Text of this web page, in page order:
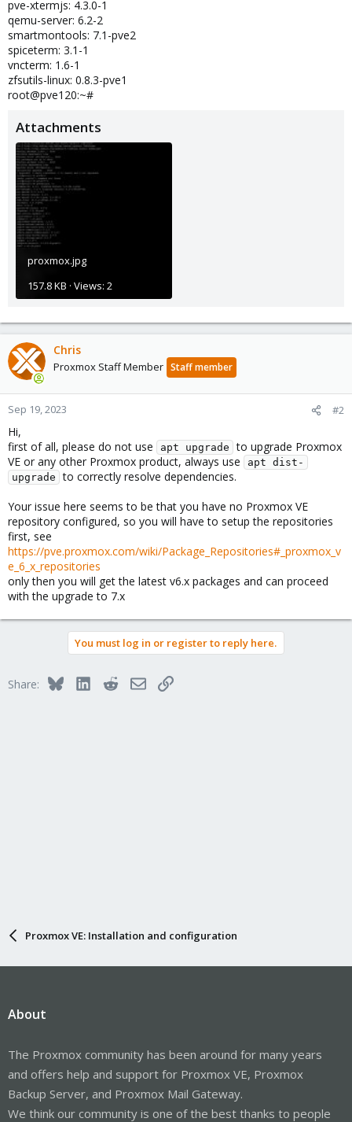
pve-xtermjs: 4.3.0-1
qemu-server: 6.2-2
smartmontools: 7.1-pve2
spiceterm: 3.1-1
vncterm: 1.6-1
zfsutils-linux: 0.8.3-pve1
root@pve120:~#
Attachments
proxmox.jpg
157.8 KB · Views: 2
Chris
Proxmox Staff Member Staff member
Sep 19, 2023 #2
Hi,
first of all, please do not use
apt upgrade to upgrade Proxmox
VE or any other Proxmox product, always use
apt dist-
upgrade to correctly resolve dependencies.
Your issue here seems to be that you have no Proxmox VE
repository configured, so you will have to setup the repositories
first, see
https://pve.proxmox.com/wiki/Package_Repositories#_proxmox_v
e_6_x_repositories
only then you will get the latest v6.x packages and can proceed
with the upgrade to 7.x
You must log in or register to reply here.
Share: BlueskyLinkedInRedditEmailLink
Proxmox VE: Installation and configuration
About
The Proxmox community has been around for many years
and offers help and support for Proxmox VE, Proxmox
Backup Server, and Proxmox Mail Gateway.
We think our community is one of the best thanks to people